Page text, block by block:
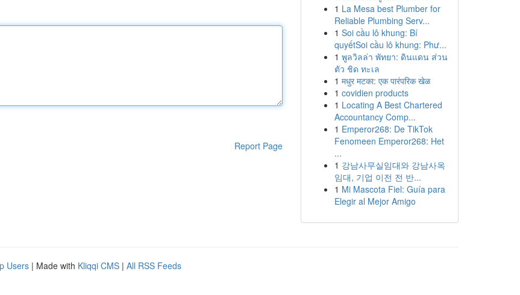
Report Page
1 La Mesa best Plumber for
Reliable Plumbing Serv...
1 Soi cầu lô khung: Bí
quyếtSoi cầu lô khung: Phư...
1 พูลวิลล่า พัทยา: ดินแดน ส่วน
ตัว ชิด ทะเล
1 मधुर मटका: एक पारंपरिक खेळ
1 covidien products
1 Locating A Best Chartered
Accountancy Comp...
1 Emperor268: De TikTok
Fenomeen Emperor268: Het
...
1 강남사무실임대와 강남사옥
임대, 기업 이전 전 반...
1 Mi Mascota Fiel: Guía para
Elegir al Mejor Amigo
Users | Made with Kliqqi CMS | All RSS Feeds